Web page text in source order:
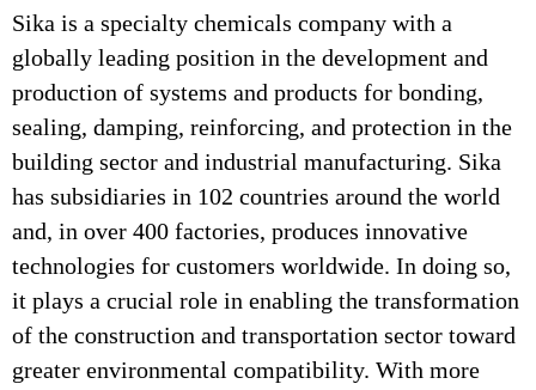
Sika is a specialty chemicals company with a
globally leading position in the development and
production of systems and products for bonding,
sealing, damping, reinforcing, and protection in the
building sector and industrial manufacturing. Sika
has subsidiaries in 102 countries around the world
and, in over 400 factories, produces innovative
technologies for customers worldwide. In doing so,
it plays a crucial role in enabling the transformation
of the construction and transportation sector toward
greater environmental compatibility. With more